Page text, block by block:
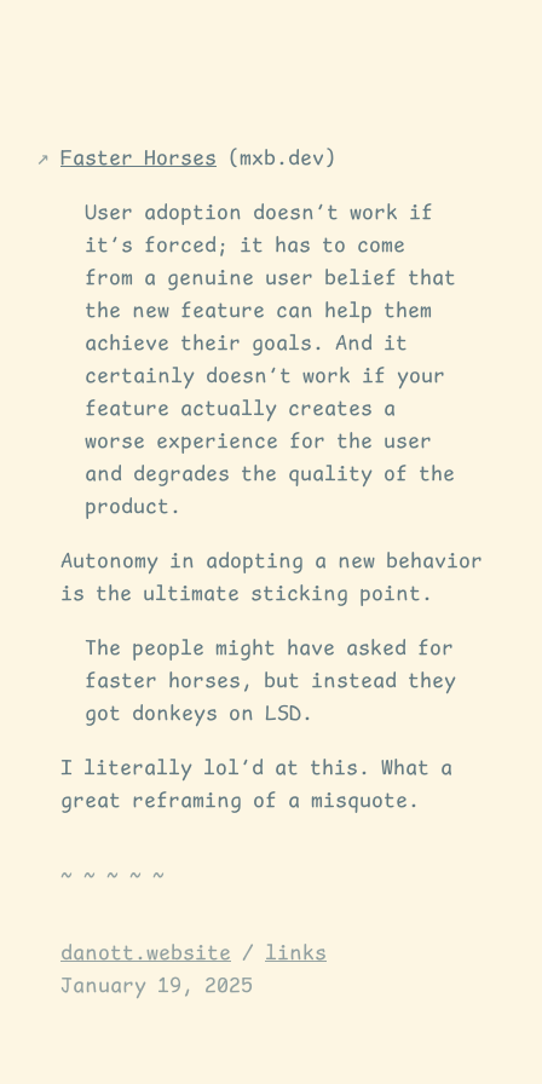
Faster Horses (mxb.dev)
User adoption doesn’t work if
it’s forced; it has to come
from a genuine user belief that
the new feature can help them
achieve their goals. And it
certainly doesn’t work if your
feature actually creates a
worse experience for the user
and degrades the quality of the
product.
Autonomy in adopting a new behavior
is the ultimate sticking point.
The people might have asked for
faster horses, but instead they
got donkeys on LSD.
I literally lol’d at this. What a
great reframing of a misquote.
danott.website / links
January 19, 2025